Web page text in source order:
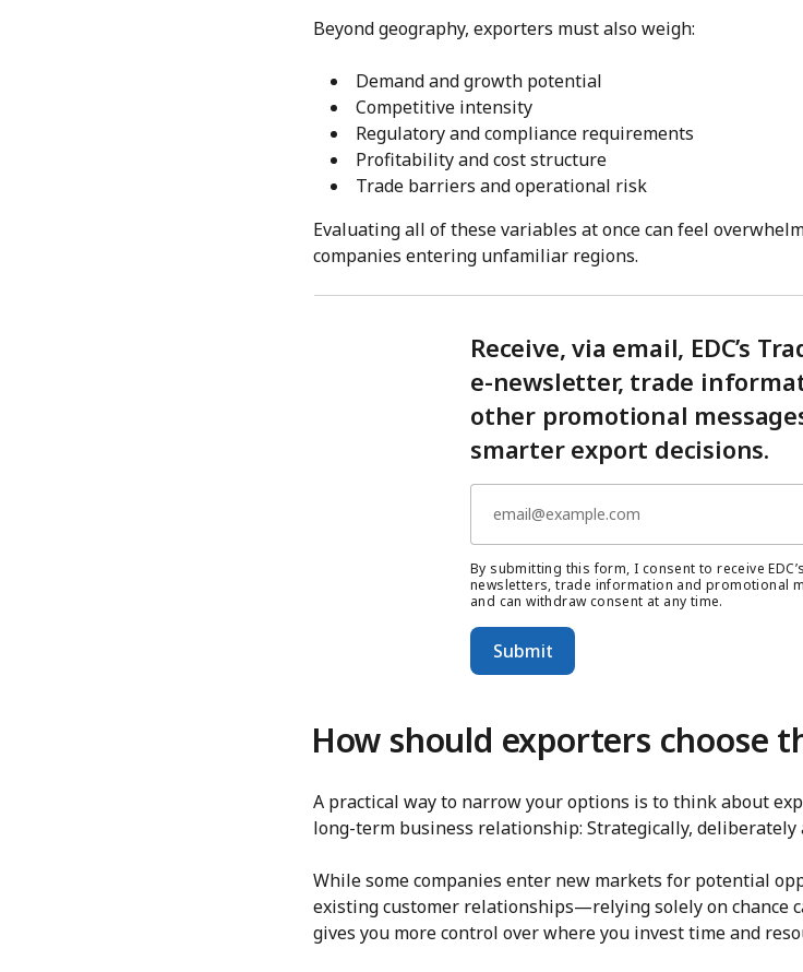
Beyond geography, exporters must also weigh:
Demand and growth potential
Competitive intensity
Regulatory and compliance requirements
Profitability and cost structure
Trade barriers and operational risk
Evaluating all of these variables at once can feel
companies entering unfamiliar regions.
Receive, via email, EDC’s
e-newsletter, trade
other promotional
smarter export decisions.
By submitting this form, I consent to receive
newsletters, trade information and promotional
and can withdraw consent at any time.
Submit
How should exporters choose
A practical way to narrow your options is to think about
long-term business relationship: Strategically,
While some companies enter new markets for potential
existing customer relationships—relying solely on chance
gives you more control over where you invest time and